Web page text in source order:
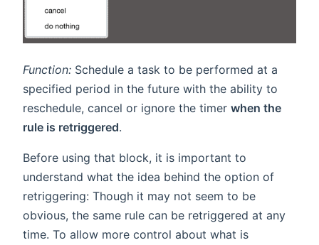
Function: Schedule a task to be performed at a
specified period in the future with the ability to
reschedule, cancel or ignore the timer when the
rule is retriggered.
Before using that block, it is important to
understand what the idea behind the option of
retriggering: Though it may not seem to be
obvious, the same rule can be retriggered at any
time. To allow more control about what is